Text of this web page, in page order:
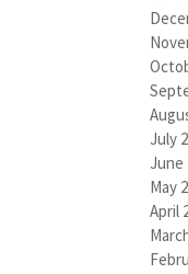
July
June
May
April